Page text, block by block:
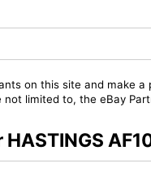
on this site and make
limited to, the eBay